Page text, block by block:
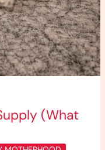
(What